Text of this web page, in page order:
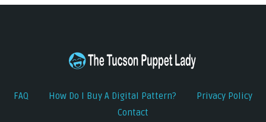
FAQ How Do I Buy A Digital Pattern?
Privacy Policy
Contact